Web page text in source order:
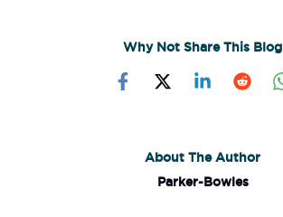
Why Not Share This Blog
About The Author
Parker-Bowles